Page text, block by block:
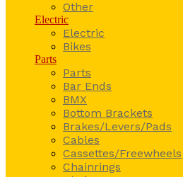
Other
Electric
Electric
Bikes
Parts
Parts
Bar Ends
BMX
Bottom Brackets
Brakes/Levers/Pads
Cables
Cassettes/Freewheels
Chainrings